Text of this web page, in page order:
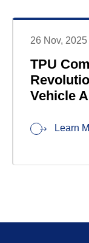
26 Nov, 2025
TPU
Vehicle
Learn